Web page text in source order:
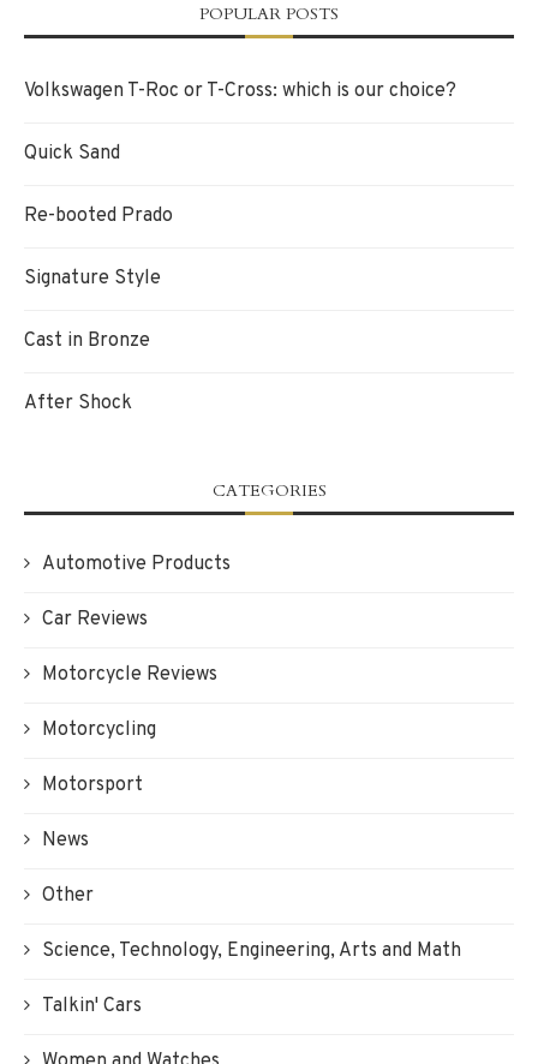
POPULAR POSTS
Volkswagen T-Roc or T-Cross: which is our choice?
Quick Sand
Re-booted Prado
Signature Style
Cast in Bronze
After Shock
CATEGORIES
Automotive Products
Car Reviews
Motorcycle Reviews
Motorcycling
Motorsport
News
Other
Science, Technology, Engineering, Arts and Math
Talkin' Cars